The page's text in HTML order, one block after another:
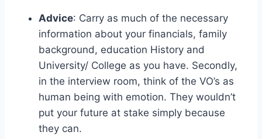
Advice: Carry as much of the necessary
information about your financials, family
background, education History and
University/ College as you have. Secondly,
in the interview room, think of the VO’s as
human being with emotion. They wouldn’t
put your future at stake simply because
they can.